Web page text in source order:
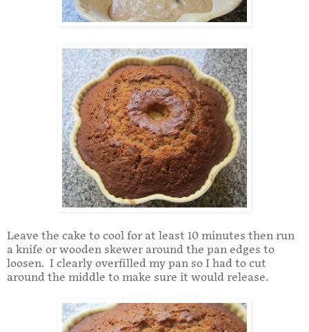
Leave the cake to cool for at least 10 minutes then run
a knife or wooden skewer around the pan edges to
loosen. I clearly overfilled my pan so I had to cut
around the middle to make sure it would release.